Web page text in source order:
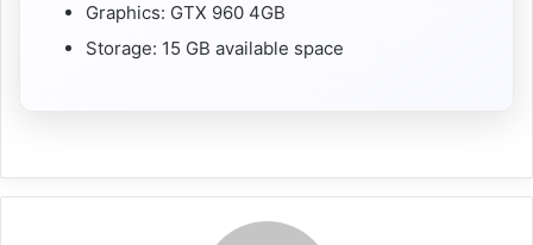
Graphics: GTX 960 4GB
Storage: 15 GB available space